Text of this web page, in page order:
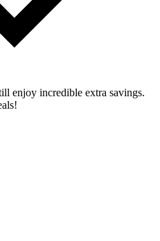
enjoy incredible extra savings.